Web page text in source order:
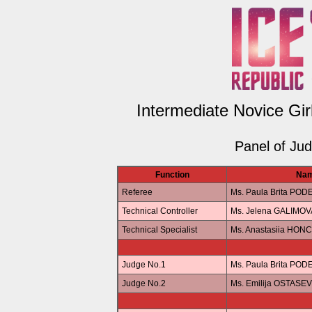
Intermediate Novice
Panel of
Function
Referee
Ms. Paula Brita
Technical Controller
Ms. Jelena
Technical Specialist
Ms. Anastasiia
Judge No.1
Ms. Paula Brita
Judge No.2
Ms. Emilija